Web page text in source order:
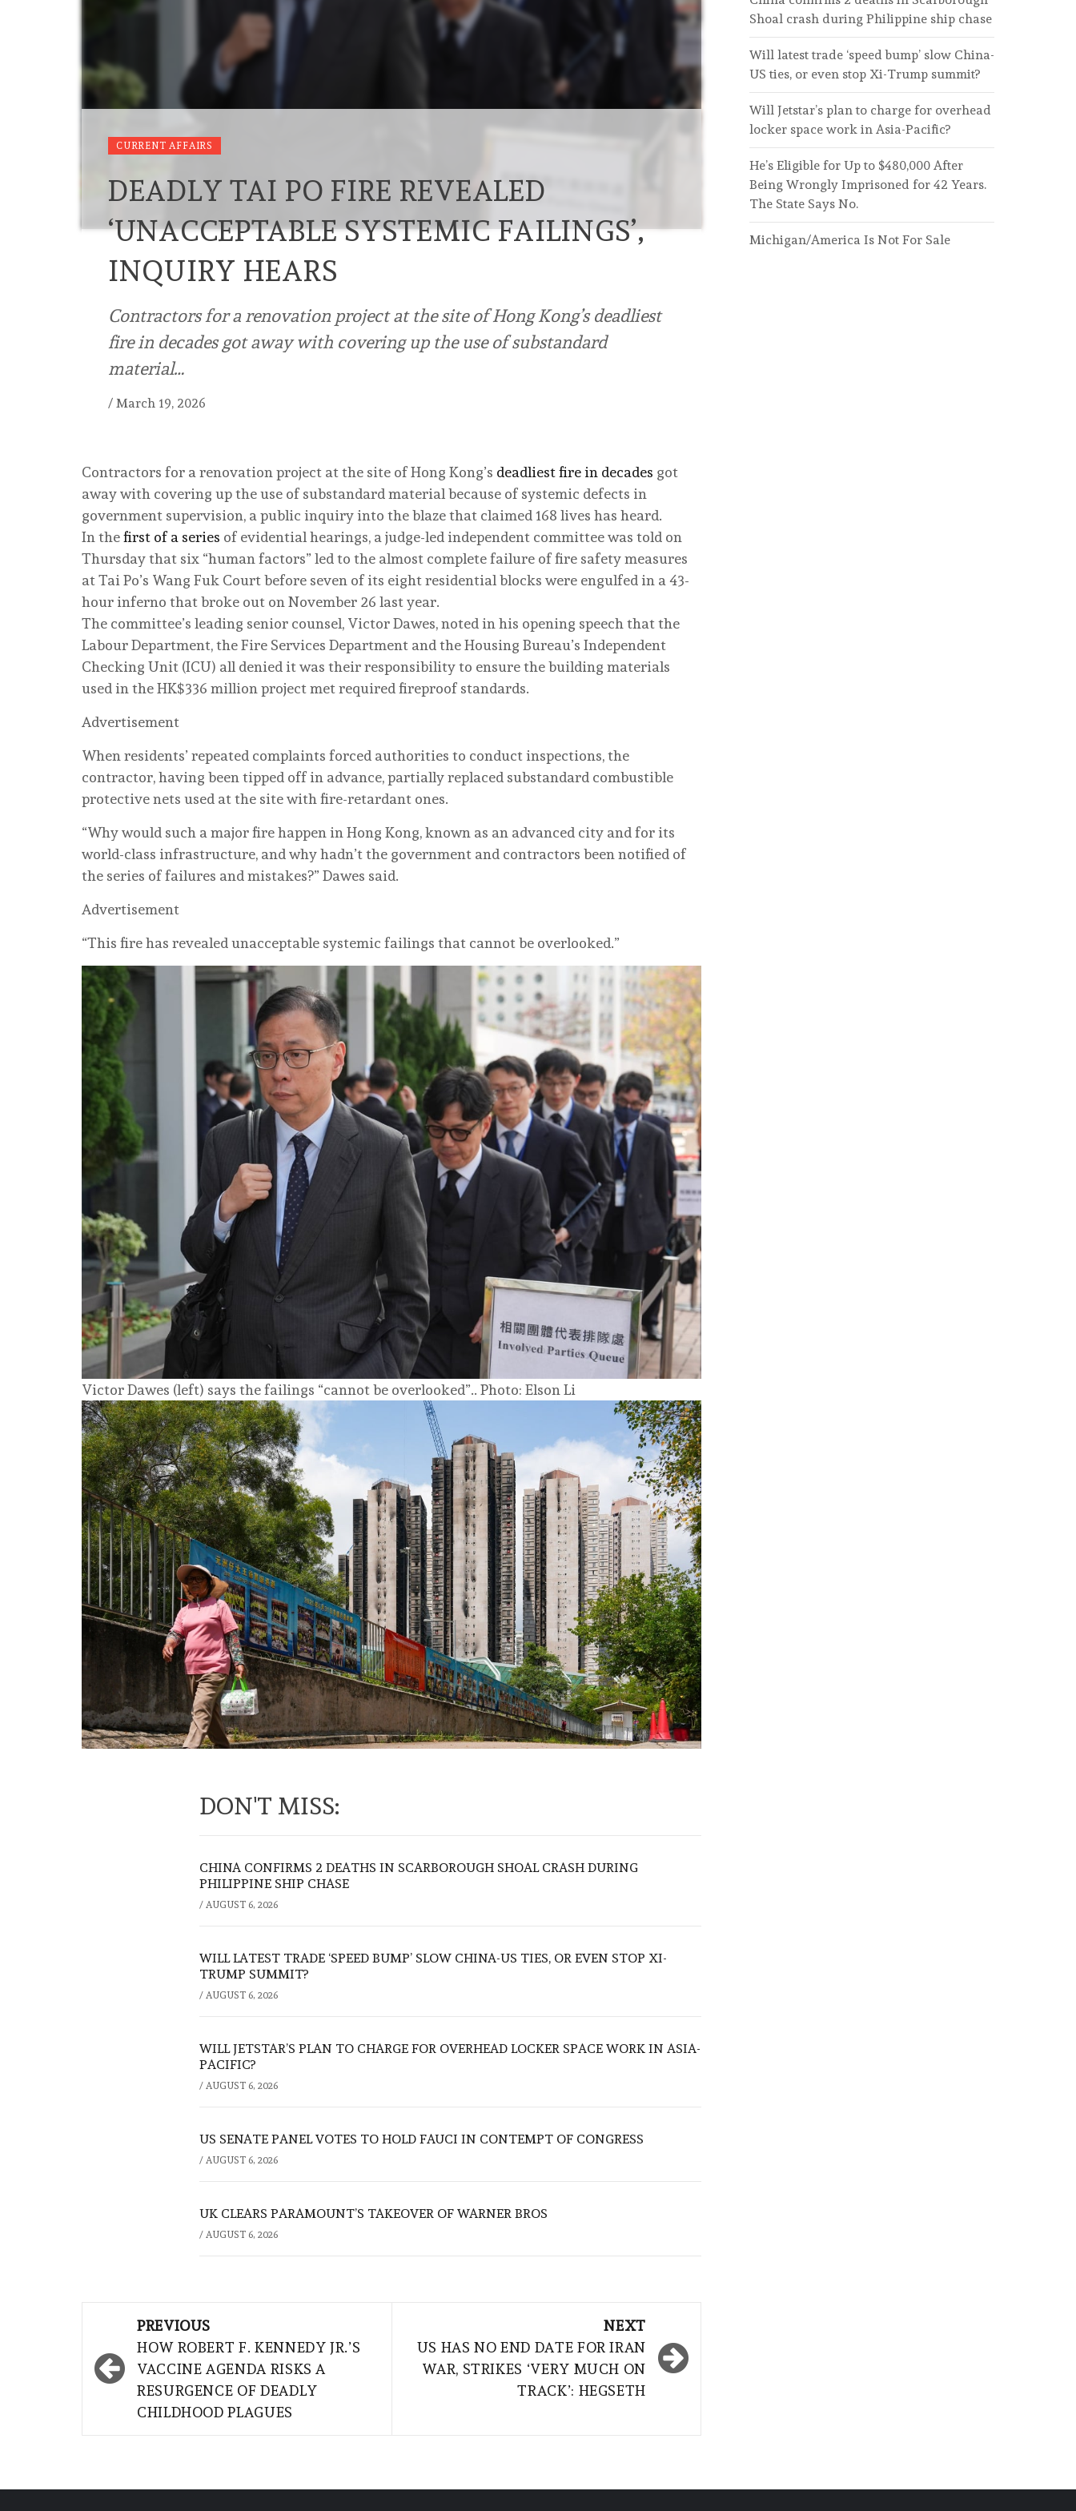
CURRENT AFFAIRS
DEADLY TAI PO FIRE REVEALED
‘UNACCEPTABLE SYSTEMIC FAILINGS’,
INQUIRY HEARS
Contractors for a renovation project at the site of Hong Kong’s deadliest
fire in decades got away with covering up the use of substandard
material…
/ March 19, 2026
Contractors for a renovation project at the site of Hong Kong’s deadliest fire in decades got
away with covering up the use of substandard material because of systemic defects in
government supervision, a public inquiry into the blaze that claimed 168 lives has heard.
In thefirst of a series of evidential hearings, a judge-led independent committee was told on
Thursday that six “human factors” led to the almost complete failure of fire safety measures
at Tai Po’s Wang Fuk Court before seven of its eight residential blocks were engulfed in a 43-
hour inferno that broke out on November 26 last year.
The committee’s leading senior counsel, Victor Dawes, noted in his opening speech that the
Labour Department, the Fire Services Department and the Housing Bureau’s Independent
Checking Unit (ICU) all denied it was their responsibility to ensure the building materials
used in the HK$336 million project met required fireproof standards.
Advertisement
When residents’ repeated complaints forced authorities to conduct inspections, the
contractor, having been tipped off in advance, partially replaced substandard combustible
protective nets used at the site with fire-retardant ones.
“Why would such a major fire happen in Hong Kong, known as an advanced city and for its
world-class infrastructure, and why hadn’t the government and contractors been notified of
the series of failures and mistakes?” Dawes said.
Advertisement
“This fire has revealed unacceptable systemic failings that cannot be overlooked.”
Victor Dawes (left) says the failings “cannot be overlooked”.. Photo: Elson Li
DON'T MISS:
CHINA CONFIRMS 2 DEATHS IN SCARBOROUGH SHOAL CRASH DURING
PHILIPPINE SHIP CHASE
/ AUGUST 6, 2026
WILL LATEST TRADE ‘SPEED BUMP’ SLOW CHINA-US TIES, OR EVEN STOP XI-
TRUMP SUMMIT?
/ AUGUST 6, 2026
WILL JETSTAR’S PLAN TO CHARGE FOR OVERHEAD LOCKER SPACE WORK IN ASIA-
PACIFIC?
/ AUGUST 6, 2026
US SENATE PANEL VOTES TO HOLD FAUCI IN CONTEMPT OF CONGRESS
/ AUGUST 6, 2026
UK CLEARS PARAMOUNT’S TAKEOVER OF WARNER BROS
/ AUGUST 6, 2026
navigation
PREVIOUS
HOW ROBERT F. KENNEDY JR.’S
VACCINE AGENDA RISKS A
RESURGENCE OF DEADLY
CHILDHOOD PLAGUES
NEXT
US HAS NO END DATE FOR IRAN
WAR, STRIKES ‘VERY MUCH ON
TRACK’: HEGSETH
Shoal crash during Philippine ship chase
Will latest trade ‘speed bump’ slow China-
US ties, or even stop Xi-Trump summit?
Will Jetstar’s plan to charge for overhead
locker space work in Asia-Pacific?
He’s Eligible for Up to $480,000 After
Being Wrongly Imprisoned for 42 Years.
The State Says No.
Michigan/America Is Not For Sale